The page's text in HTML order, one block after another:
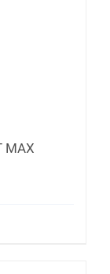
MAX